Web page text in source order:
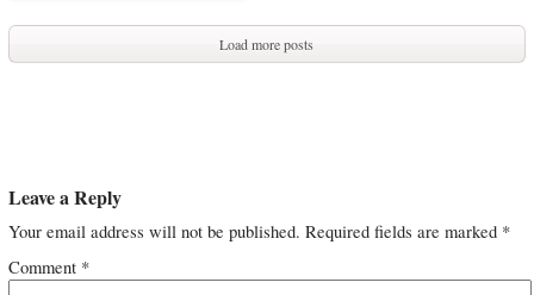
Load more posts
Leave a Reply
Your email address will not be published. Required fields are marked *
Comment *